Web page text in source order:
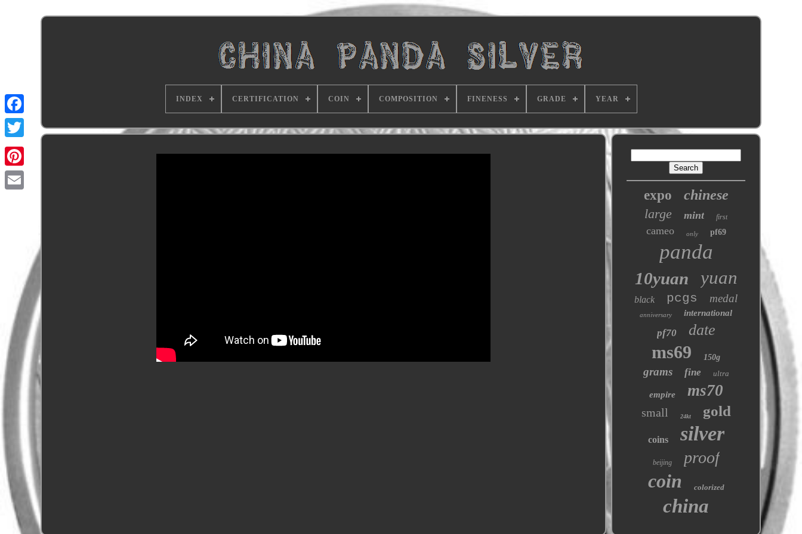
INDEX CERTIFICATION COIN COMPOSITION FINENESS GRADE YEAR
expo chinese
large mint first
cameo only pf69
panda
10yuan yuan
black pcgs medal
anniversary international
pf70 date
ms69 150g
grams fine ultra
empire ms70
small 24kt gold
coins silver
beijing proof
coin colorized
china